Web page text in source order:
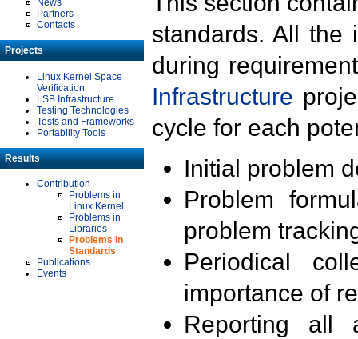
News
Partners
Contacts
Projects
Linux Kernel Space
Verification
LSB Infrastructure
Testing Technologies
Tests and Frameworks
Portability Tools
Results
Contribution
Problems in
Linux Kernel
Problems in
Libraries
Problems in
Standards
Publications
Events
standards. All the
during
Infrastructure
cycle for each
Initial problem
Problem
problem
Periodical
importance of
Reporting all